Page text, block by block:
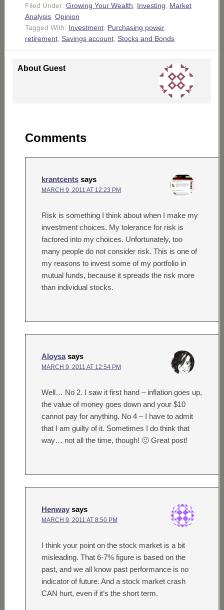
Filed Under: Growing Your Wealth, Investing, Market
Analysis, Opinion
Tagged With: Investment, Purchasing power,
retirement, Savings account, Stocks and Bonds
About Guest
Comments
krantcents says
MARCH 9, 2011 AT 12:23 PM
Risk is something I think about when I make my
investment choices. My tolerance for risk is
factored into my choices. Unfortunately, too
many people do not consider risk. This is one of
my reasons to invest some of my portfolio in
mutual funds, because it spreads the risk more
than individual stocks.
Aloysa says
MARCH 9, 2011 AT 12:54 PM
Well… No 2. I saw it first hand – inflation goes up,
the value of money goes down and your $10
cannot pay for anything. No 4 – I have to admit
that I am guilty of it. Sometimes I do think that
way… not all the time, though! 🙂 Great post!
Henway says
MARCH 9, 2011 AT 8:50 PM
I think your point on the stock market is a bit
misleading. That 6-7% figure is based on the
past, and we all know past performance is no
indicator of future. And a stock market crash
CAN hurt, even if it’s the short term.